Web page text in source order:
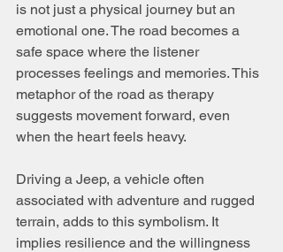
is not just a physical journey but an
emotional one. The road becomes a
safe space where the listener
processes feelings and memories. This
metaphor of the road as therapy
suggests movement forward, even
when the heart feels heavy.
Driving a Jeep, a vehicle often
associated with adventure and rugged
terrain, adds to this symbolism. It
implies resilience and the willingness